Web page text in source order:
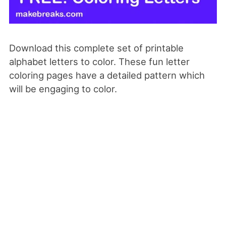
Download this complete set of printable
alphabet letters to color. These fun letter
coloring pages have a detailed pattern which
will be engaging to color.